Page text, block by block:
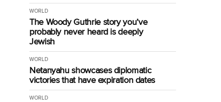
WORLD
The Woody Guthrie story you’ve
probably never heard is deeply
Jewish
WORLD
Netanyahu showcases diplomatic
victories that have expiration dates
WORLD